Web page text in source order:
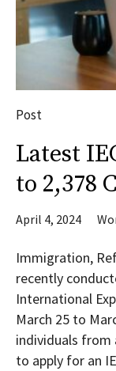
Post
Latest
to 2,378
April 4, 2024
Immigration,
recently
International
March 25 to
individuals from
to apply for an